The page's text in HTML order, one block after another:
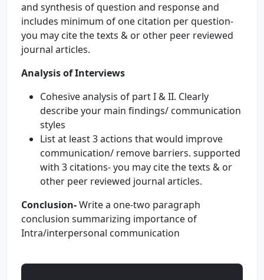
and synthesis of question and response and
includes minimum of one citation per question-
you may cite the texts & or other peer reviewed
journal articles.
Analysis of Interviews
Cohesive analysis of part I & II. Clearly
describe your main findings/ communication
styles
List at least 3 actions that would improve
communication/ remove barriers. supported
with 3 citations- you may cite the texts & or
other peer reviewed journal articles.
Conclusion-Write a one-two paragraph
conclusion summarizing importance of
Intra/interpersonal communication